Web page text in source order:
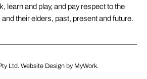
learn and play, and pay respect to the
their elders, past, present and future.
Ltd. Website Design by MyWork.